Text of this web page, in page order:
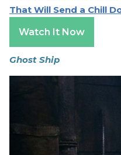
That Will Send a Chill
Watch It Now
Ghost Ship